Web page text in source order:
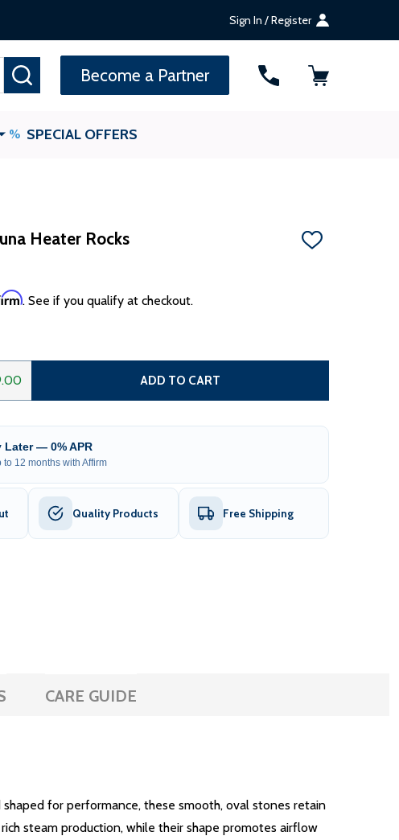
Sign In / Register
Become a Partner
SPECIAL OFFERS
Heater Rocks
ADD
. See if you qualify at checkout.
OF OVAL VOLCANIC SAUNA HEATER ROCKS
QUANTITY OF OVAL VOLCANIC SAUNA HEATER ROCKS
ADD TO CART
Later — 0% APR
to 12 months with Affirm
Quality Products Free Shipping
CARE GUIDE
for performance, these smooth, oval stones retain
steam production, while their shape promotes airflow